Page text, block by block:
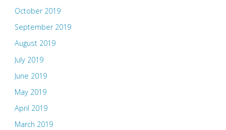
October 2019
September 2019
August 2019
July 2019
June 2019
May 2019
April 2019
March 2019